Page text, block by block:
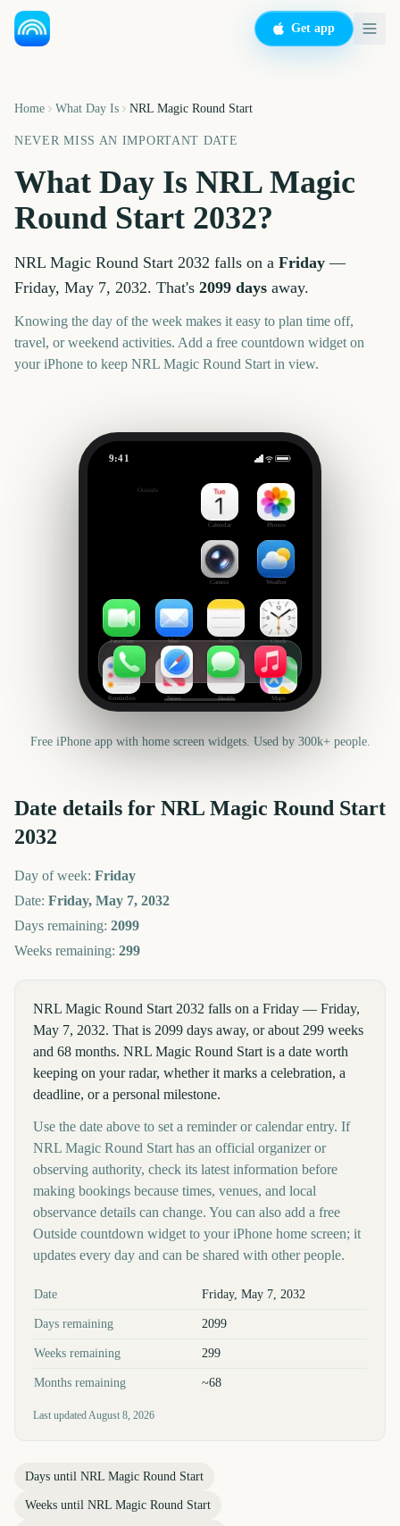
Get app
Home What Day Is NRL Magic Round Start
NEVER MISS AN IMPORTANT DATE
What Day Is NRL Magic
Round Start 2032?
NRL Magic Round Start 2032 falls on a Friday —
Friday, May 7, 2032. That's 2099 days away.
Knowing the day of the week makes it easy to plan time off,
travel, or weekend activities. Add a free countdown widget on
your iPhone to keep NRL Magic Round Start in view.
9:41
Outside
Calendar Photos
Camera Weather
FaceTime Mail Notes Clock
Reminders News Health Maps
Free iPhone app with home screen widgets. Used by 300k+ people.
Date details for NRL Magic Round Start
2032
Day of week: Friday
Date: Friday, May 7, 2032
Days remaining: 2099
Weeks remaining: 299
NRL Magic Round Start 2032 falls on a Friday — Friday,
May 7, 2032. That is 2099 days away, or about 299 weeks
and 68 months. NRL Magic Round Start is a date worth
keeping on your radar, whether it marks a celebration, a
deadline, or a personal milestone.
Use the date above to set a reminder or calendar entry. If
NRL Magic Round Start has an official organizer or
observing authority, check its latest information before
making bookings because times, venues, and local
observance details can change. You can also add a free
Outside countdown widget to your iPhone home screen; it
updates every day and can be shared with other people.
Key facts at a glance
Date Friday, May 7, 2032
Days remaining 2099
Weeks remaining 299
Months remaining ~68
Last updatedAugust 8, 2026
Days until NRL Magic Round Start
Weeks until NRL Magic Round Start